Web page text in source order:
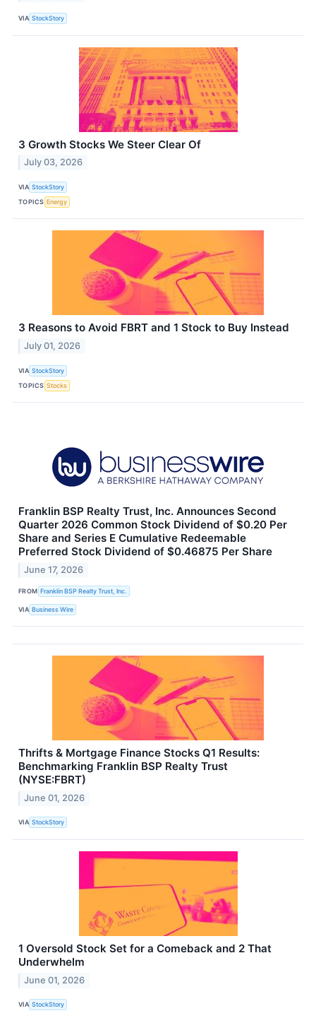
VIA StockStory
3 Growth Stocks We Steer Clear Of
July 03, 2026
VIA StockStory
TOPICS Energy
3 Reasons to Avoid FBRT and 1 Stock to Buy Instead
July 01, 2026
VIA StockStory
TOPICS Stocks
Franklin BSP Realty Trust, Inc. Announces Second
Quarter 2026 Common Stock Dividend of $0.20 Per
Share and Series E Cumulative Redeemable
Preferred Stock Dividend of $0.46875 Per Share
June 17, 2026
FROM Franklin BSP Realty Trust, Inc.
VIA Business Wire
Thrifts & Mortgage Finance Stocks Q1 Results:
Benchmarking Franklin BSP Realty Trust
(NYSE:FBRT)
June 01, 2026
VIA StockStory
1 Oversold Stock Set for a Comeback and 2 That
Underwhelm
June 01, 2026
VIA StockStory